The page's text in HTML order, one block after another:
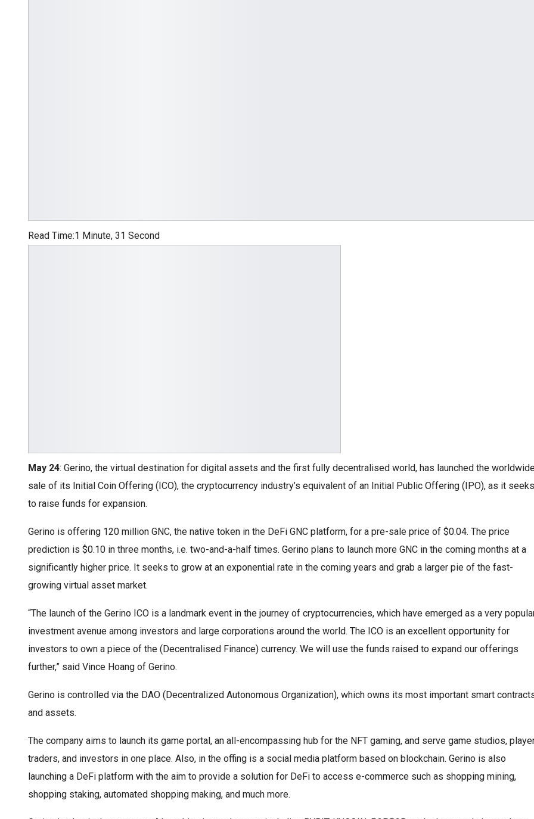
Read Time:1 Minute, 31 Second
May 24: Gerino, the virtual destination for digital assets and the first fully decentralised world, has launched the
sale of its Initial Coin Offering (ICO), the cryptocurrency industry’s equivalent of an Initial Public Offering (IPO), as it seeks
to raise funds for expansion.
Gerino is offering 120 million GNC, the native token in the DeFi GNC platform, for a pre-sale price of $0.04. The price
prediction is $0.10 in three months, i.e. two-and-a-half times. Gerino plans to launch more GNC in the coming months at a
significantly higher price. It seeks to grow at an exponential rate in the coming years and grab a larger pie of the fast-
growing virtual asset market.
“The launch of the Gerino ICO is a landmark event in the journey of cryptocurrencies, which have emerged as a very
investment avenue among investors and large corporations around the world. The ICO is an excellent opportunity for
investors to own a piece of the (Decentralised Finance) currency. We will use the funds raised to expand our offerings
further,” said Vince Hoang of Gerino.
Gerino is controlled via the DAO (Decentralized Autonomous Organization), which owns its most important smart
and assets.
The company aims to launch its game portal, an all-encompassing hub for the NFT gaming, and serve game studios,
traders, and investors in one place. Also, in the offing is a social media platform based on blockchain. Gerino is also
launching a DeFi platform with the aim to provide a solution for DeFi to access e-commerce such as shopping mining,
shopping staking, automated shopping making, and much more.